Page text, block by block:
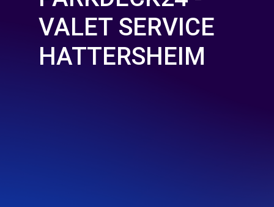
VALET SERVICE
HATTERSHEIM